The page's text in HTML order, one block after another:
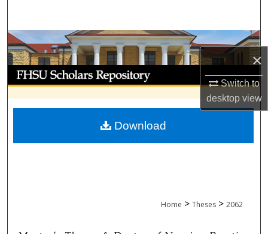
×
Switch to
desktopview
Browse Collections
My Account
About
Digital Commons Network™
Home > Theses > 2062
Download